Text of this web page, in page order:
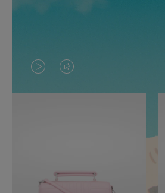
VIDEO
IS
TO
VIDEO
IS